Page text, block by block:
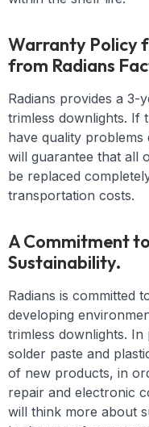
Warranty Policy
from Radians
Radians provides a
trimless downlights. If
have quality
will guarantee that all
be replaced
transportation costs.
A Commitment
Sustainability.
Radians is committed
developing
trimless downlights. In
solder paste and
of new products, in
repair and electronic
will think more about